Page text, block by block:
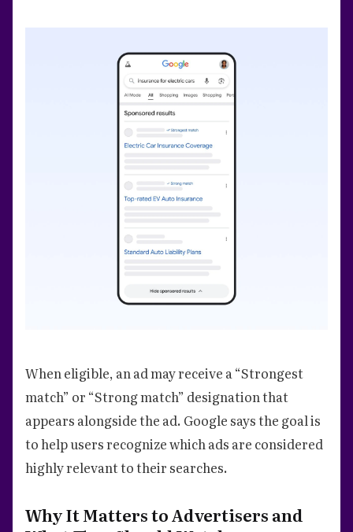
When eligible, an ad may receive a “Strongest
match” or “Strong match” designation that
appears alongside the ad. Google says the goal is
to help users recognize which ads are considered
highly relevant to their searches.
Why It Matters to Advertisers and